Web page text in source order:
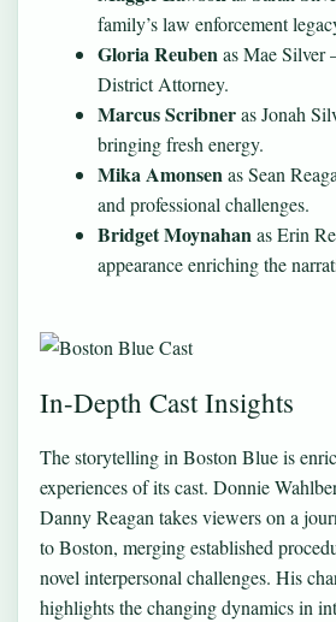
family’s law enforcement
Gloria Reuben as Mae Silver
District Attorney.
Marcus Scribneras Jonah
bringing fresh energy.
Mika Amonsen as Sean
and professional challenges.
Bridget Moynahan as Erin
appearance enriching the
In-Depth Cast Insights
The storytelling in Boston Blue is
experiences of its cast. Donnie
Danny Reagan takes viewers on a
to Boston, merging established
novel interpersonal challenges. His
highlights the changing dynamics in